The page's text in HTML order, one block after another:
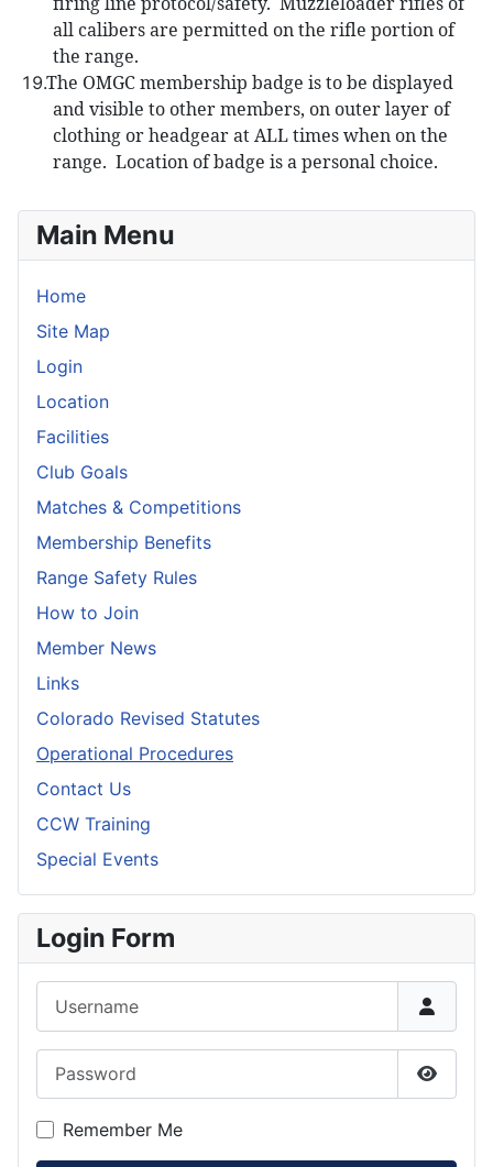
Main Menu
Home
Site Map
Login
Location
Facilities
Club Goals
Matches & Competitions
Membership Benefits
Range Safety Rules
How to Join
Member News
Links
Colorado Revised Statutes
Operational Procedures
Contact Us
CCW Training
Special Events
Login Form
Show
Remember Me
all calibers are permitted on the rifle portion of
the range.
The OMGC membership badge is to be displayed
and visible to other members, on outer layer of
clothing or headgear at ALL times when on the
range. Location of badge is a personal choice.